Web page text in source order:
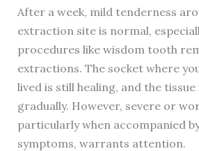
After a week, mild tenderness
extraction site is normal,
procedures like wisdom tooth
extractions. The socket where
lived is still healing, and the
gradually. However, severe or
particularly when accompanied
symptoms, warrants attention.